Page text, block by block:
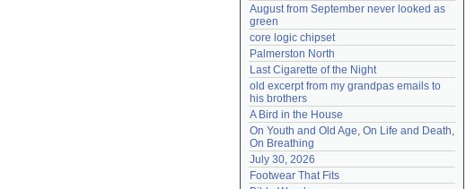
August from September never looked as
green
core logic chipset
Palmerston North
Last Cigarette of the Night
old excerpt from my grandpas emails to
his brothers
A Bird in the House
On Youth and Old Age, On Life and Death,
On Breathing
July 30, 2026
Footwear That Fits